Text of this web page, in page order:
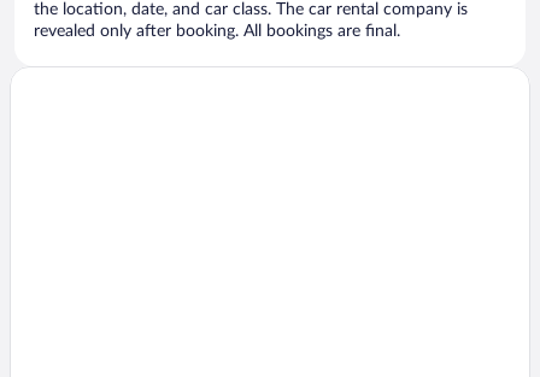
the location, date, and car class. The car rental company is
revealed only after booking. All bookings are final.